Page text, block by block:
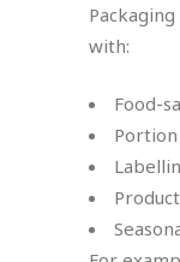
with:
Food-